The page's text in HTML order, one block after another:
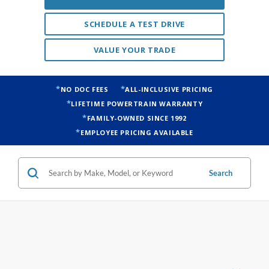
SCHEDULE A TEST DRIVE
VALUE YOUR TRADE
NO DOC FEES
ALL-INCLUSIVE PRICING
LIFETIME POWERTRAIN WARRANTY
FAMILY-OWNED SINCE 1992
EMPLOYEE PRICING AVAILABLE
Search